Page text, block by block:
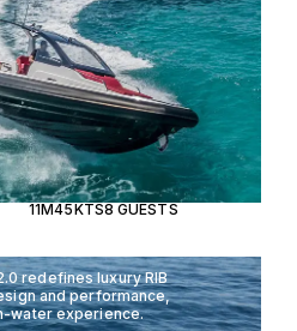
11M45KTS8 GUESTS
redefines luxury RIB
and performance,
water experience.